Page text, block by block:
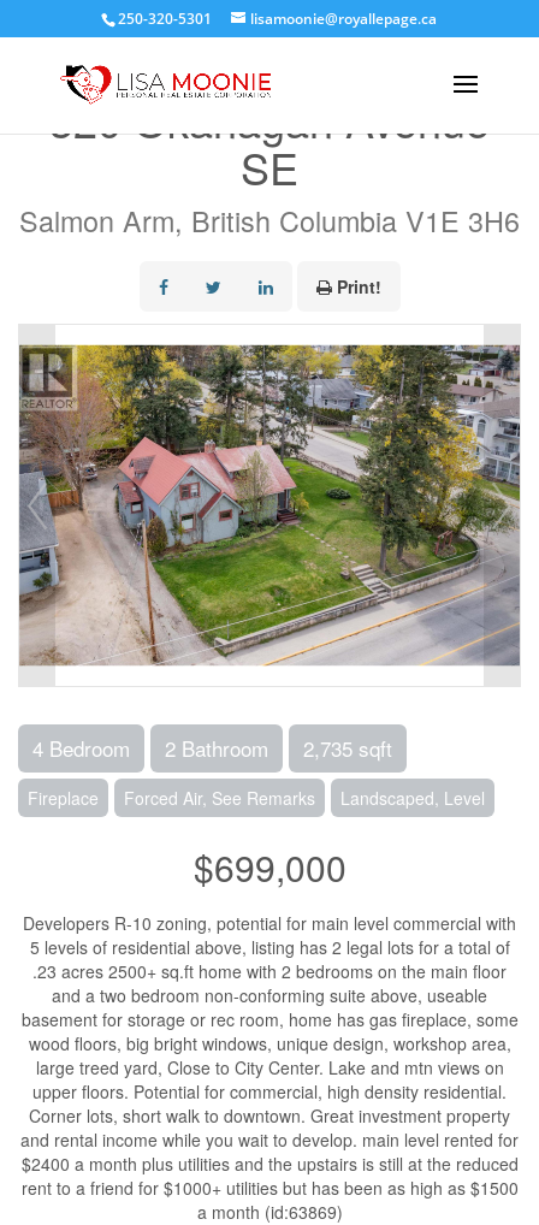
250-320-5301 lisamoonie@royallepage.ca
320 Okanagan Avenue
SE
Salmon Arm, British Columbia V1E 3H6
Print!
4 Bedroom 2 Bathroom 2,735 sqft
Fireplace Forced Air, See Remarks Landscaped, Level
$699,000
Developers R-10 zoning, potential for main level commercial with
5 levels of residential above, listing has 2 legal lots for a total of
.23 acres 2500+ sq.ft home with 2 bedrooms on the main floor
and a two bedroom non-conforming suite above, useable
basement for storage or rec room, home has gas fireplace, some
wood floors, big bright windows, unique design, workshop area,
large treed yard, Close to City Center. Lake and mtn views on
upper floors. Potential for commercial, high density residential.
Corner lots, short walk to downtown. Great investment property
and rental income while you wait to develop. main level rented for
$2400 a month plus utilities and the upstairs is still at the reduced
rent to a friend for $1000+ utilities but has been as high as $1500
a month (id:63869)